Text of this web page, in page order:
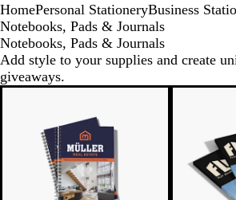
HomePersonal StationeryBusiness
Notebooks, Pads & Journals
Notebooks, Pads & Journals
Add style to your supplies and create
giveaways.